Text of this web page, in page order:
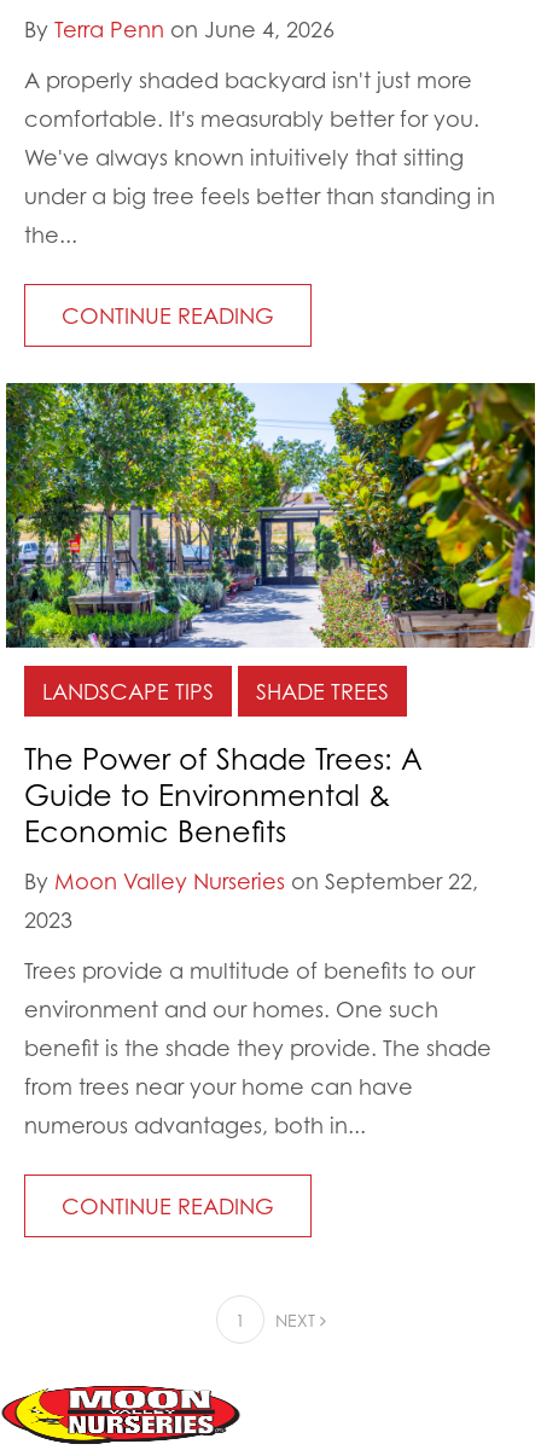
By Terra Penn on June 4, 2026
A properly shaded backyard isn't just more
comfortable. It's measurably better for you.
We've always known intuitively that sitting
under a big tree feels better than standing in
the...
CONTINUE READING
LANDSCAPE TIPS SHADE TREES
The Power of Shade Trees: A
Guide to Environmental &
Economic Benefits
By Moon Valley Nurseries on September 22,
2023
Trees provide a multitude of benefits to our
environment and our homes. One such
benefit is the shade they provide. The shade
from trees near your home can have
numerous advantages, both in...
CONTINUE READING
1 NEXT